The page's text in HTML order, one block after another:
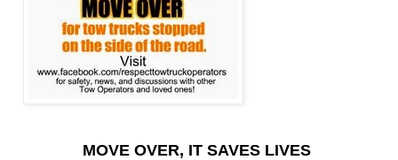
MOVE OVER, IT SAVES LIVES